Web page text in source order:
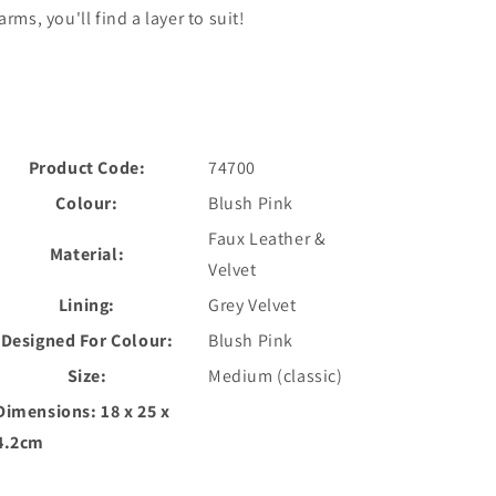
you'll find a layer to suit!
Product Code:
74700
Colour:
Blush Pink
Material:
Faux Leather &
Velvet
Lining:
Grey Velvet
Designed For Colour:
Blush Pink
Size:
Medium (classic)
18 x 25 x